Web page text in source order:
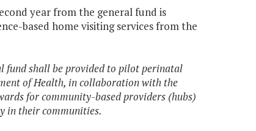
year from the general fund is
based home visiting services from the
fund shall be provided to pilot perinatal
of Health, in collaboration with the
for community-based providers (hubs)
in their communities.